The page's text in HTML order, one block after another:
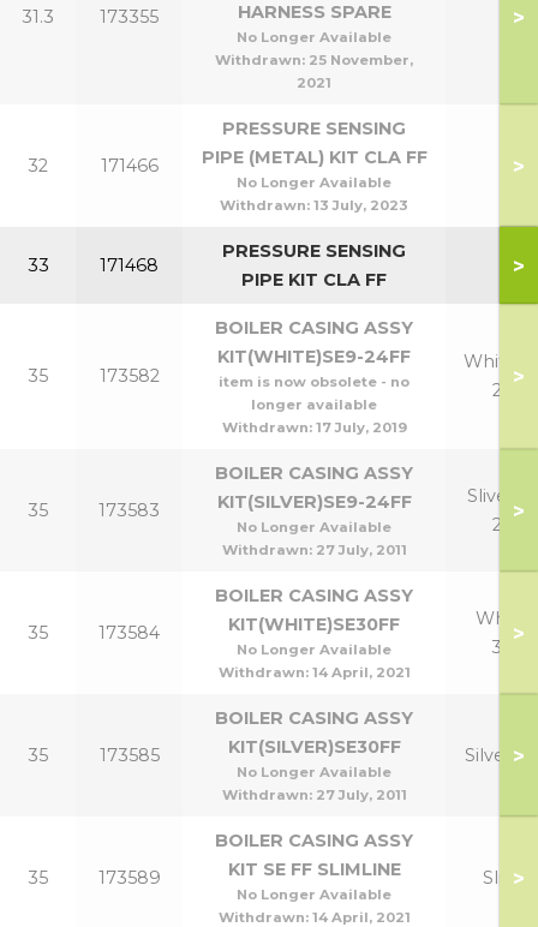
31.3 173355
HARNESS SPARE
No Longer Available
Withdrawn: 25 November,
2021
>
32 171466
PRESSURE SENSING
PIPE (METAL) KIT CLA FF
No Longer Available
Withdrawn: 13 July, 2023
>
33 171468
PRESSURE SENSING
PIPE KIT CLA FF
>
35 173582
BOILER CASING ASSY
KIT(WHITE)SE9-24FF
item is now obsolete - no
longer available
Withdrawn: 17 July, 2019
White
24
>
35 173583
BOILER CASING ASSY
KIT(SILVER)SE9-24FF
No Longer Available
Withdrawn: 27 July, 2011
Sliver 9-
24
>
35 173584
BOILER CASING ASSY
KIT(WHITE)SE30FF
No Longer Available
Withdrawn: 14 April, 2021
White
30
>
35 173585
BOILER CASING ASSY
KIT(SILVER)SE30FF
No Longer Available
Withdrawn: 27 July, 2011
Silver 30
>
35 173589
BOILER CASING ASSY
KIT SE FF SLIMLINE
No Longer Available
Withdrawn: 14 April, 2021
Slim>